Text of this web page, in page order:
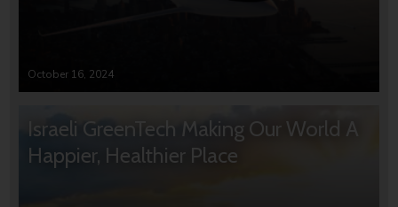
October 16, 2024
Israeli GreenTech Making Our World A
Happier, Healthier Place